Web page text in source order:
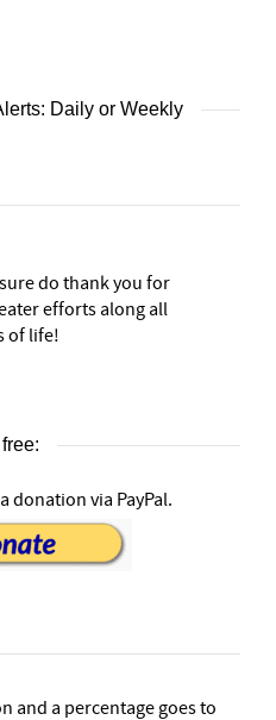
Daily or Weekly
do thank you for
efforts along all
of life!
donation via PayPal.
and a percentage goes to